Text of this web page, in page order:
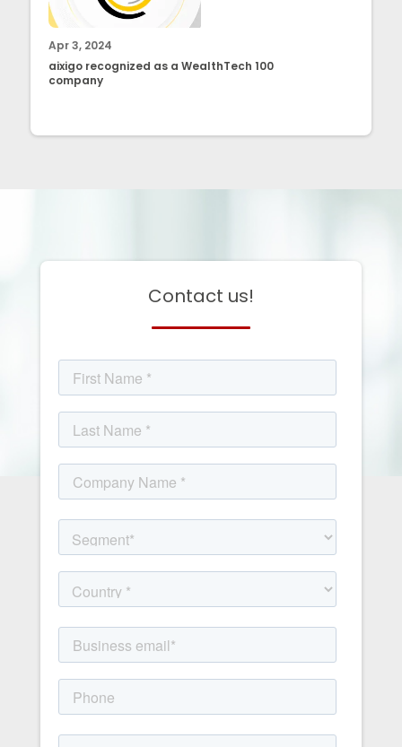
Apr 3, 2024
aixigo recognized as a WealthTech 100
company
Contact us!